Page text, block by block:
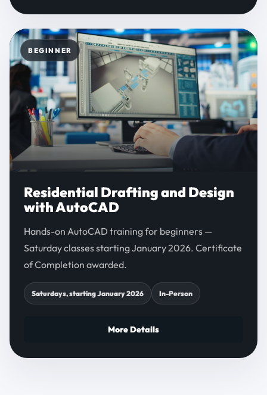
BEGINNER
Residential Drafting and Design
with AutoCAD
Hands-on AutoCAD training for beginners —
Saturday classes starting January 2026. Certificate
of Completion awarded.
Saturdays, starting January 2026 In-Person
More Details